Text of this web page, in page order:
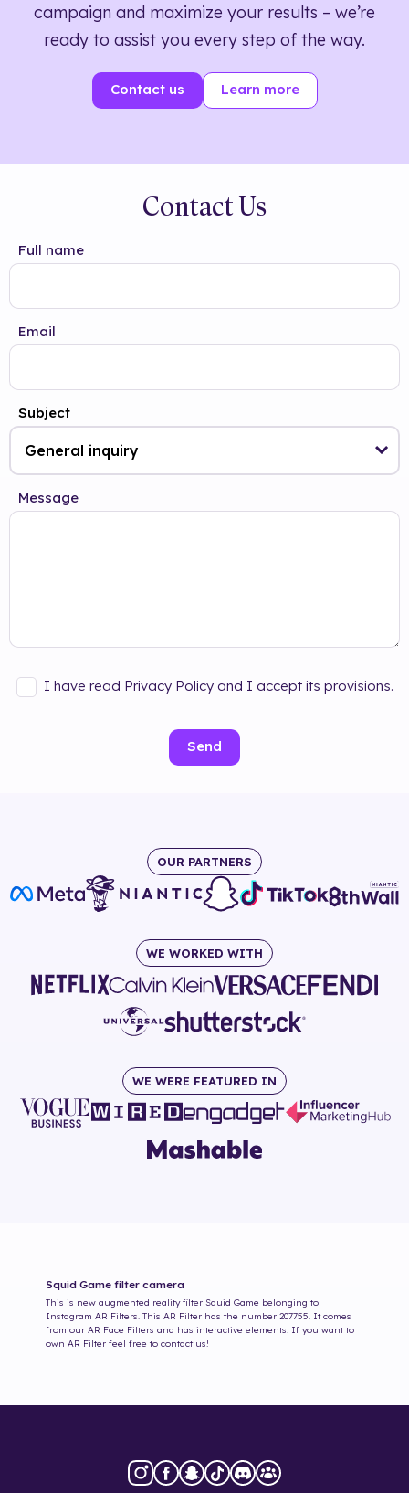
campaign and maximize your results – we’re
ready to assist you every step of the way.
Contact us Learn more
Contact Us
Full name
Email
Subject
Message
I have read Privacy Policy and I accept its provisions.
Send
OUR PARTNERS
WE WORKED WITH
WE WERE FEATURED IN
Squid Game filter camera
This is new augmented reality filter Squid Game belonging to
Instagram AR Filters. This AR Filter has the number 207755. It comes
from our AR Face Filters and has interactive elements. If you want to
own AR Filter feel free to contact us!